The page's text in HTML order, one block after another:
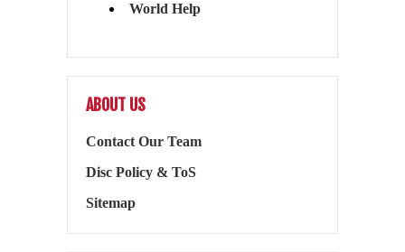
World Help
ABOUT US
Contact Our Team
Disc Policy & ToS
Sitemap